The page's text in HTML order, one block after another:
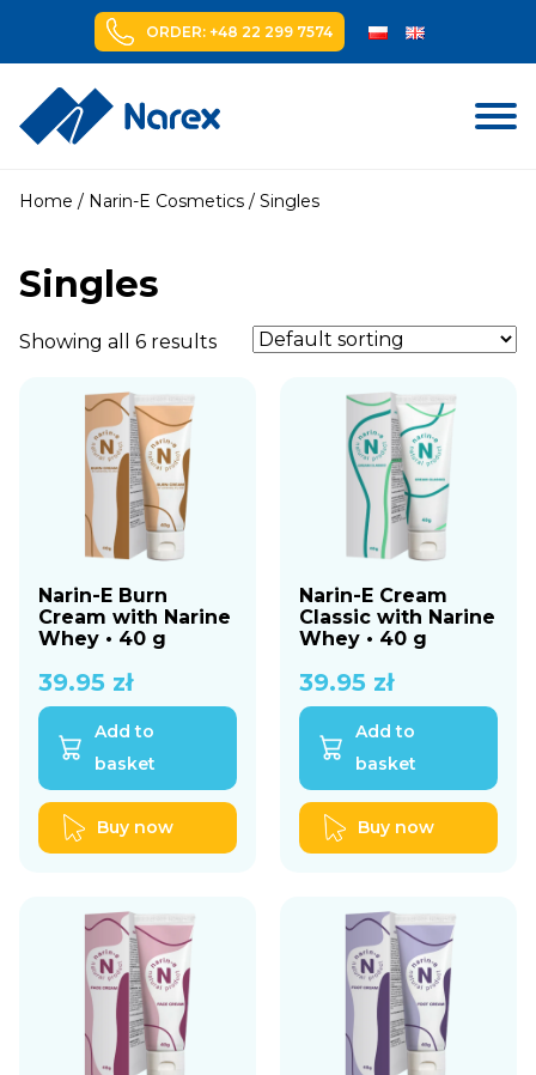
ORDER: +48 22 299 7574
Home / Narin-E Cosmetics / Singles
Singles
Showing all 6 results
Narin-E Burn
Cream with Narine
Whey • 40 g
39.95 zł
Add to
basket
Buy now
Narin-E Cream
Classic with Narine
Whey • 40 g
39.95 zł
Add to
basket
Buy now